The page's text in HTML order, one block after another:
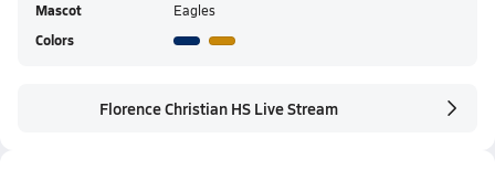
Mascot Eagles
Colors
Florence Christian HS Live Stream